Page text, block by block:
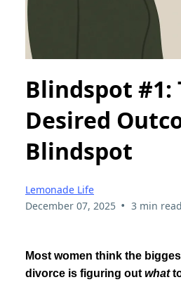
Blindspot #1:
Desired
Blindspot
Lemonade Life
December 07, 2025 • 3 min read
Most women think the
divorce is figuring out what